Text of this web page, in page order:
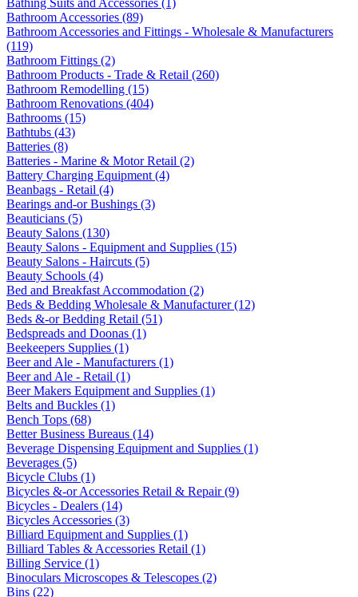
Bathroom Accessories (89)
Bathroom Accessories and Fittings - Wholesale & Manufacturers
(119)
Bathroom Fittings (2)
Bathroom Products - Trade & Retail (260)
Bathroom Remodelling (15)
Bathroom Renovations (404)
Bathrooms (15)
Bathtubs (43)
Batteries (8)
Batteries - Marine & Motor Retail (2)
Battery Charging Equipment (4)
Beanbags - Retail (4)
Bearings and-or Bushings (3)
Beauticians (5)
Beauty Salons (130)
Beauty Salons - Equipment and Supplies (15)
Beauty Salons - Haircuts (5)
Beauty Schools (4)
Bed and Breakfast Accommodation (2)
Beds & Bedding Wholesale & Manufacturer (12)
Beds &-or Bedding Retail (51)
Bedspreads and Doonas (1)
Beekeepers Supplies (1)
Beer and Ale - Manufacturers (1)
Beer and Ale - Retail (1)
Beer Makers Equipment and Supplies (1)
Belts and Buckles (1)
Bench Tops (68)
Better Business Bureaus (14)
Beverage Dispensing Equipment and Supplies (1)
Beverages (5)
Bicycle Clubs (1)
Bicycles &-or Accessories Retail & Repair (9)
Bicycles - Dealers (14)
Bicycles Accessories (3)
Billiard Equipment and Supplies (1)
Billiard Tables & Accessories Retail (1)
Billing Service (1)
Binoculars Microscopes & Telescopes (2)
Bins (22)